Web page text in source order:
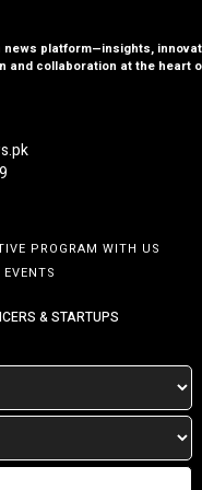
news platform—insights,
and collaboration at the heart
PROGRAM WITH US
& STARTUPS